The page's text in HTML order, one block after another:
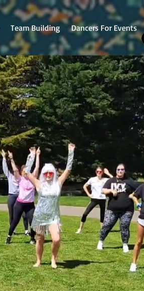
Team Building Dancers For Events